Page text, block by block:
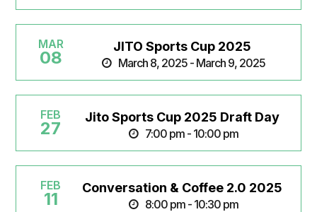
MAR
08
JITO Sports Cup 2025
March 8, 2025 - March 9, 2025
FEB
27
Jito Sports Cup 2025 Draft Day
7:00 pm - 10:00 pm
FEB
11
Conversation & Coffee 2.0 2025
8:00 pm - 10:30 pm